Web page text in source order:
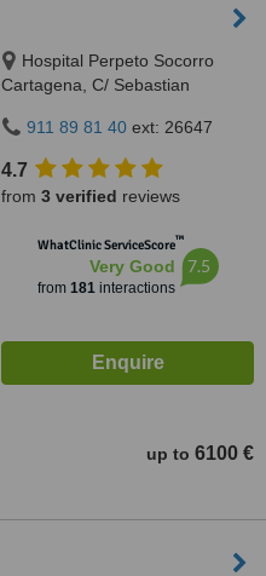
Hospital Perpeto Socorro
Cartagena, C/ Sebastian
911 89 81 40 ext: 26647
4.7
from 3 verified reviews
WhatClinic ServiceScore™
Very Good
from 181interactions
7.5
up to 6100 €